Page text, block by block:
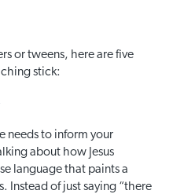
or tweens, here are five
stick:
needs to inform your
about how Jesus
language that paints a
Instead of just saying “there